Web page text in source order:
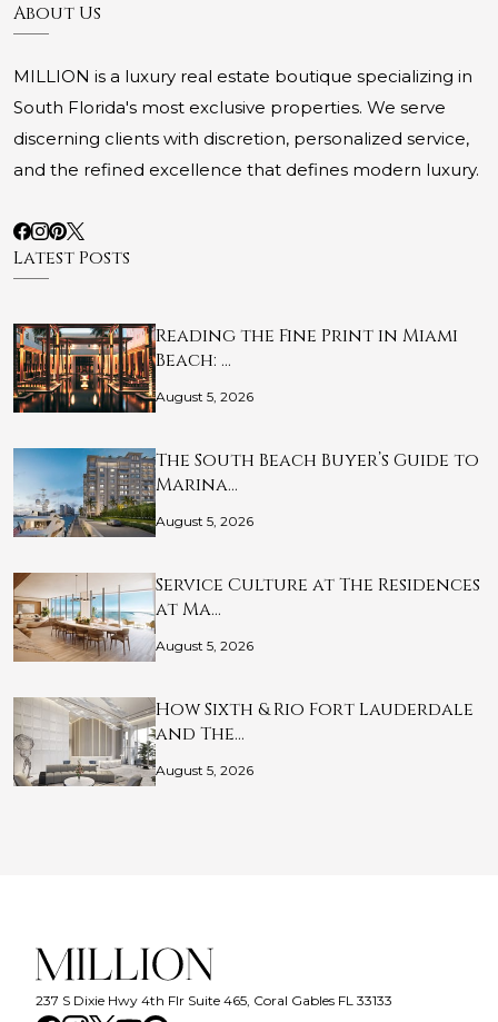
About Us
MILLION is a luxury real estate boutique specializing in
South Florida's most exclusive properties. We serve
discerning clients with discretion, personalized service,
and the refined excellence that defines modern luxury.
Latest Posts
Reading the Fine Print in Miami
Beach: …
August 5, 2026
The South Beach Buyer’s Guide to
Marina…
August 5, 2026
Service Culture at The Residences
at Ma…
August 5, 2026
How Sixth & Rio Fort Lauderdale
and The…
August 5, 2026
237 S Dixie Hwy 4th Flr Suite 465, Coral Gables FL 33133